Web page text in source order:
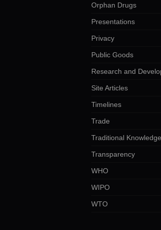
Orphan Drugs
Presentations
Privacy
Public Goods
Research and
Site Articles
Timelines
Trade
Traditional Knowledge
Transparency
WHO
WIPO
WTO